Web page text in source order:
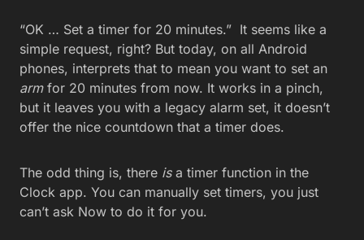
“OK … Set a timer for 20 minutes.” It seems like a
simple request, right? But today, on all Android
phones, interprets that to mean you want to set an
armfor 20 minutes from now. It works in a pinch,
but it leaves you with a legacy alarm set, it doesn’t
offer the nice countdown that a timer does.
The odd thing is, there isa timer function in the
Clock app. You can manually set timers, you just
can’t ask Now to do it for you.